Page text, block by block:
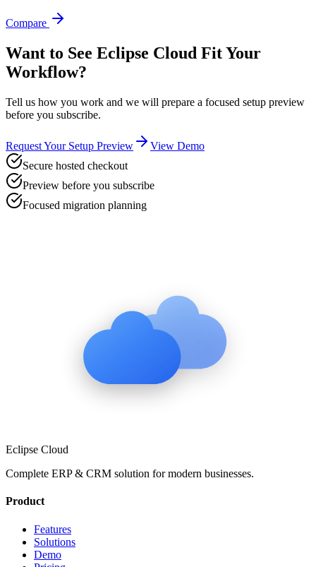
Compare
Want to See Eclipse Cloud Fit Your
Workflow?
Tell us how you work and we will prepare a focused setup preview
before you subscribe.
Request Your Setup Preview
View Demo
Secure hosted checkout
Preview before you subscribe
Focused migration planning
Eclipse Cloud
Complete ERP & CRM solution for modern businesses.
Product
Features
Solutions
Demo